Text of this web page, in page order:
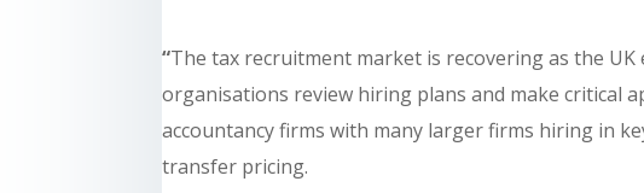
“The tax recruitment market is recovering as the
organisations review hiring plans and make critical
accountancy firms with many larger firms hiring in
transfer pricing.